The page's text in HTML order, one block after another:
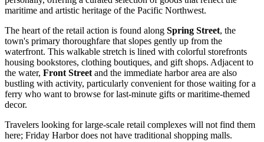
maritime and artistic heritage of the Pacific Northwest.
The heart of the retail action is found along Spring Street, the
town's primary thoroughfare that slopes gently up from the
waterfront. This walkable stretch is lined with colorful storefronts
housing bookstores, clothing boutiques, and gift shops. Adjacent to
the water, Front Street and the immediate harbor area are also
bustling with activity, particularly convenient for those waiting for a
ferry who want to browse for last-minute gifts or maritime-themed
decor.
Travelers looking for large-scale retail complexes will not find them
here; Friday Harbor does not have traditional shopping malls.